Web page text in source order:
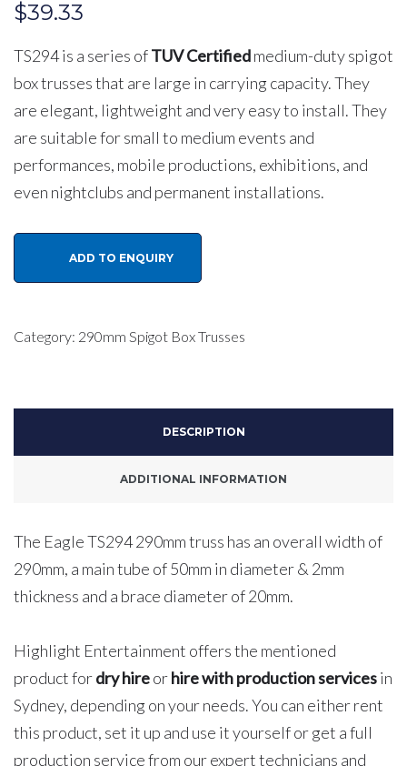
$39.33
TS294 is a series ofTUV Certifiedmedium-duty spigot
box trusses that are large in carrying capacity. They
are elegant, lightweight and very easy to install. They
are suitable for small to medium events and
performances, mobile productions, exhibitions, and
even nightclubs and permanent installations.
Aluminium
Lighting
ADD TO ENQUIRY
Category: 290mm Spigot Box Trusses
DESCRIPTION
ADDITIONAL INFORMATION
The Eagle TS294 290mm truss has an overall width of
290mm, a main tube of 50mm in diameter & 2mm
thickness and a brace diameter of 20mm.
Highlight Entertainment offers the mentioned
product fordry hireorhire with production servicesin
Sydney, depending on your needs. You can either rent
this product, set it up and use it yourself or get a full
production service from our expert technicians and